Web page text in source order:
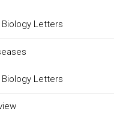
Letters
Letters